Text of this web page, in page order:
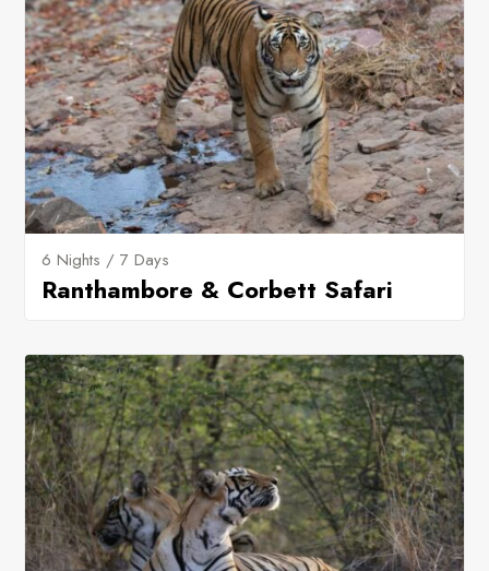
6 Nights / 7 Days
Ranthambore & Corbett Safari